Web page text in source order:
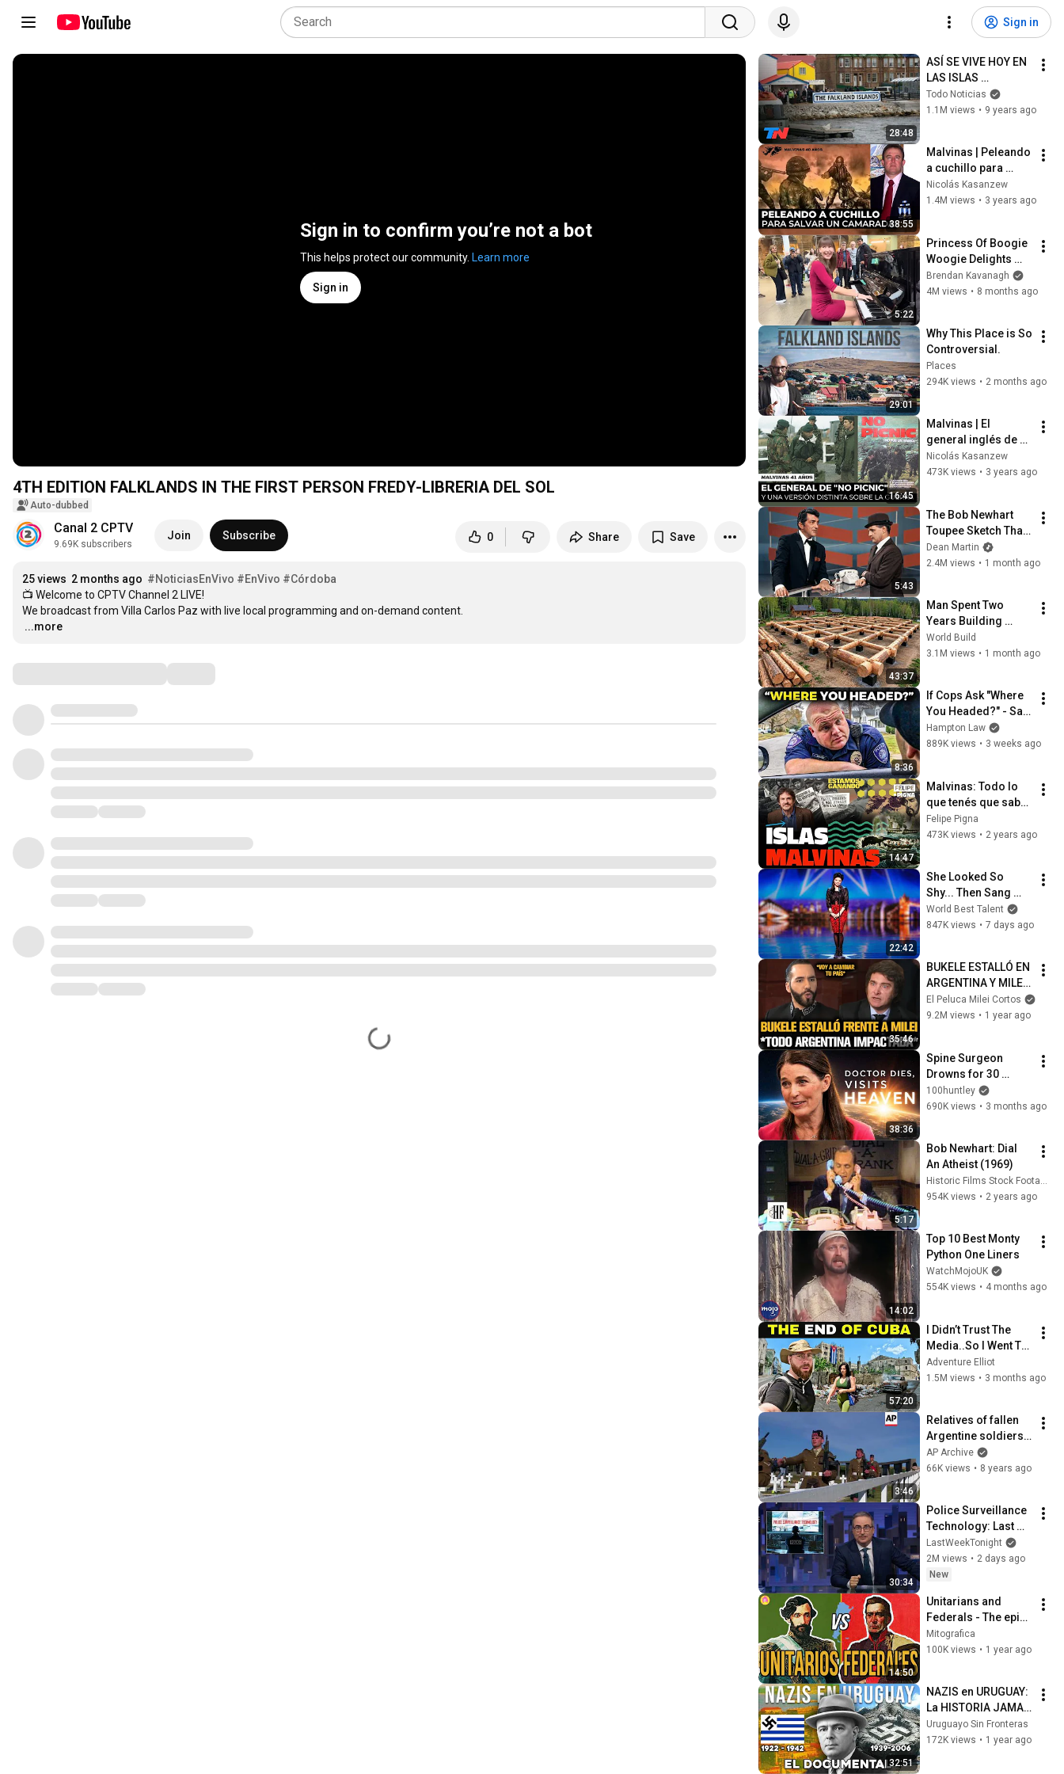
Sign in
Sign in to confirm you’re not a bot
This helps protect our community. Learn more
Sign in
4TH EDITION FALKLANDS IN THE FIRST PERSON FREDY-LIBRERIA DEL SOL
Auto-dubbed
Canal 2 CPTV
9.69K subscribers
Join Subscribe 0 Share Save
25 views 2 months ago #NoticiasEnVivo #EnVivo #Córdoba
📺 Welcome to CPTV Channel 2 LIVE!
…
...more
28:48
ASÍ SE VIVE HOY EN
LAS ISLAS
MALVINAS | En el
Camino
Todo Noticias
1.1M views • 9 years ago
38:55
Malvinas | Peleando
a cuchillo para
salvar un camarada
Nicolás Kasanzew
1.4M views • 3 years ago
5:22
Princess Of Boogie
Woogie Delights
Everyone
Brendan Kavanagh
4M views • 8 months ago
29:01
Why This Place is So
Controversial.
Places
294K views • 2 months ago
16:45
Malvinas | El
general inglés de
"No Picnic" y una
versión distinta
Nicolás Kasanzew
473K views • 3 years ago
5:43
The Bob Newhart
Toupee Sketch That
Broke Dean Martin
Dean Martin
2.4M views • 1 month ago
43:37
Man Spent Two
Years Building
HUGE Wooden
House for his
@bjornbrenton
World Build
3.1M views • 1 month ago
8:36
If Cops Ask "Where
You Headed?" - Say
THIS (Simple
Phrase)
Hampton Law
889K views • 3 weeks ago
14:47
Malvinas: Todo lo
que tenés que saber
sobre la historia de
nuestras islas.
Felipe Pigna
473K views • 2 years ago
22:42
She Looked So
Shy... Then Sang
One of Opera's
Hardest Songs!
World Best Talent
847K views • 7 days ago
35:46
BUKELE ESTALLÓ EN
ARGENTINA Y MILEI
QUEDÓ IMPACTADO
El Peluca Milei Cortos
9.2M views • 1 year ago
38:36
Spine Surgeon
Drowns for 30
Minutes —Comes
Back With a List
100huntley
690K views • 3 months ago
5:17
Bob Newhart: Dial
An Atheist (1969)
Historic Films Stock Footage Archive
954K views • 2 years ago
14:02
Top 10 Best Monty
Python One Liners
WatchMojoUK
554K views • 4 months ago
57:20
I Didn’t Trust The
Media..So I Went To
CUBA Myself 🇨🇺
Adventure Elliot
1.5M views • 3 months ago
3:46
Relatives of fallen
Argentine soldiers
finally visit their
graves in Falklands
AP Archive
66K views • 8 years ago
30:34
Police Surveillance
Technology: Last
Week Tonight with
John Oliver (HBO)
LastWeekTonight
2M views • 2 days ago
New
14:50
Unitarians and
Federals - The epic
Argentine Civil Wars
Mitografica
100K views • 1 year ago
32:51
NAZIS en URUGUAY:
La HISTORIA JAMAS
CONTADA (1922 -
1942)
Uruguayo Sin Fronteras
172K views • 1 year ago